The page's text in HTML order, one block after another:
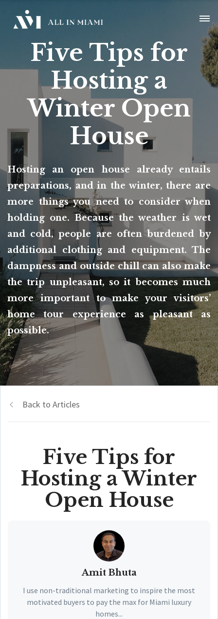
Five Tips for
Hosting a
Winter Open
House
Hosting an open house already entails
preparations, and in the winter, there are
more things you need to consider when
holding one. Because the weather is wet
and cold, people are often burdened by
additional clothing and equipment. The
dampness and outside chill can also make
the trip unpleasant, so it becomes much
more important to make your visitors’
home tour experience as pleasant as
possible.
Back to Articles
Five Tips for
Hosting a Winter
Open House
Amit Bhuta
I use non-traditional marketing to inspire the most
motivated buyers to pay the max for Miami luxury
homes...